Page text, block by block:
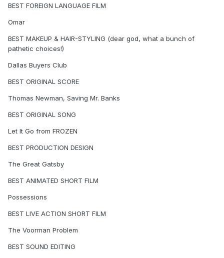
BEST FOREIGN LANGUAGE FILM
Omar
BEST MAKEUP & HAIR-STYLING (dear god, what a bunch of
pathetic choices!)
Dallas Buyers Club
BEST ORIGINAL SCORE
Thomas Newman, Saving Mr. Banks
BEST ORIGINAL SONG
Let It Go from FROZEN
BEST PRODUCTION DESIGN
The Great Gatsby
BEST ANIMATED SHORT FILM
Possessions
BEST LIVE ACTION SHORT FILM
The Voorman Problem
BEST SOUND EDITING